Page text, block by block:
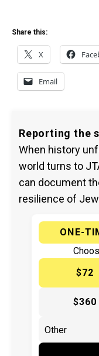
Share this:
X
Email
Reporting the
When history
world turns to
can document
resilience of
ONE-
$72
$360